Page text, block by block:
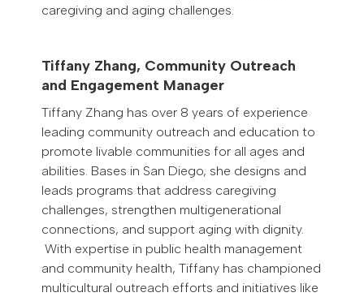
caregiving and aging challenges.
Tiffany Zhang, Community Outreach
and Engagement Manager
Tiffany Zhang has over 8 years of experience
leading community outreach and education to
promote livable communities for all ages and
abilities. Bases in San Diego, she designs and
leads programs that address caregiving
challenges, strengthen multigenerational
connections, and support aging with dignity.
With expertise in public health management
and community health, Tiffany has championed
multicultural outreach efforts and initiatives like